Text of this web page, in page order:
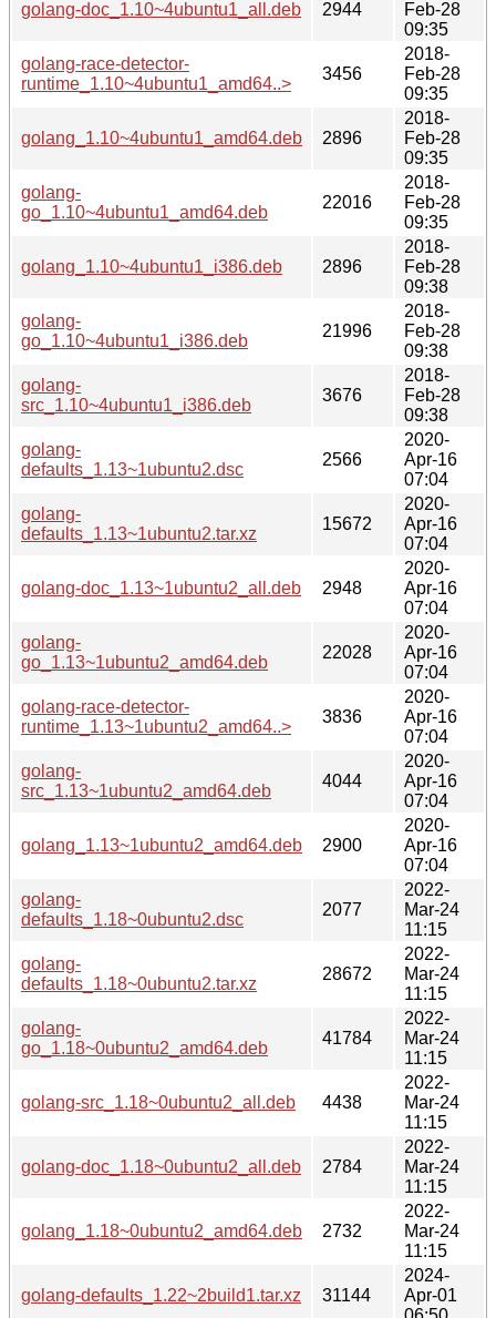
golang-doc_1.10~4ubuntu1_all.deb 2944
Feb-28
09:35
golang-race-detector-
runtime_1.10~4ubuntu1_amd64..>
3456
2018-
Feb-28
09:35
golang_1.10~4ubuntu1_amd64.deb 2896
2018-
Feb-28
09:35
golang-
go_1.10~4ubuntu1_amd64.deb
22016
2018-
Feb-28
09:35
golang_1.10~4ubuntu1_i386.deb 2896
2018-
Feb-28
09:38
golang-
go_1.10~4ubuntu1_i386.deb
21996
2018-
Feb-28
09:38
golang-
src_1.10~4ubuntu1_i386.deb
3676
2018-
Feb-28
09:38
golang-
defaults_1.13~1ubuntu2.dsc
2566
2020-
Apr-16
07:04
golang-
defaults_1.13~1ubuntu2.tar.xz
15672
2020-
Apr-16
07:04
golang-doc_1.13~1ubuntu2_all.deb 2948
2020-
Apr-16
07:04
golang-
go_1.13~1ubuntu2_amd64.deb
22028
2020-
Apr-16
07:04
golang-race-detector-
runtime_1.13~1ubuntu2_amd64..>
3836
2020-
Apr-16
07:04
golang-
src_1.13~1ubuntu2_amd64.deb
4044
2020-
Apr-16
07:04
golang_1.13~1ubuntu2_amd64.deb 2900
2020-
Apr-16
07:04
golang-
defaults_1.18~0ubuntu2.dsc
2077
2022-
Mar-24
11:15
golang-
defaults_1.18~0ubuntu2.tar.xz
28672
2022-
Mar-24
11:15
golang-
go_1.18~0ubuntu2_amd64.deb
41784
2022-
Mar-24
11:15
golang-src_1.18~0ubuntu2_all.deb 4438
2022-
Mar-24
11:15
golang-doc_1.18~0ubuntu2_all.deb 2784
2022-
Mar-24
11:15
golang_1.18~0ubuntu2_amd64.deb 2732
2022-
Mar-24
11:15
golang-defaults_1.22~2build1.tar.xz 31144
2024-
Apr-01